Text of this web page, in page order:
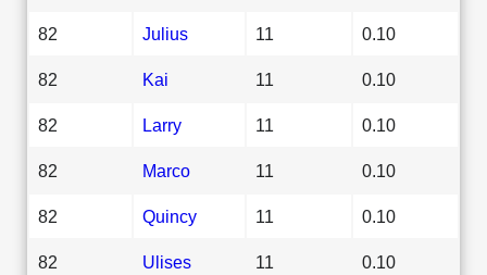
82 Julius 11 0.10
82 Kai 11 0.10
82 Larry 11 0.10
82 Marco 11 0.10
82 Quincy 11 0.10
82 Ulises 11 0.10